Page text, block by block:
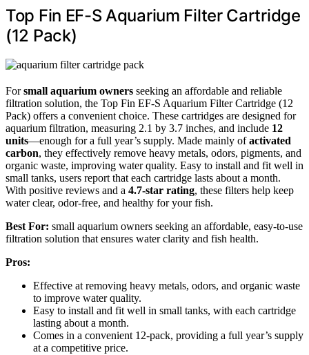
Top Fin EF-S Aquarium Filter Cartridge
(12 Pack)
Forsmall aquarium owners seeking an affordable and reliable
filtration solution, the Top Fin EF-S Aquarium Filter Cartridge (12
Pack) offers a convenient choice. These cartridges are designed for
aquarium filtration, measuring 2.1 by 3.7 inches, and include 12
units—enough for a full year’s supply. Made mainly ofactivated
carbon, they effectively remove heavy metals, odors, pigments, and
organic waste, improving water quality. Easy to install and fit well in
small tanks, users report that each cartridge lasts about a month.
With positive reviews and a 4.7-star rating, these filters help keep
water clear, odor-free, and healthy for your fish.
Best For: small aquarium owners seeking an affordable, easy-to-use
filtration solution that ensures water clarity and fish health.
Pros:
Effective at removing heavy metals, odors, and organic waste
to improve water quality.
Easy to install and fit well in small tanks, with each cartridge
lasting about a month.
Comes in a convenient 12-pack, providing a full year’s supply
at a competitive price.